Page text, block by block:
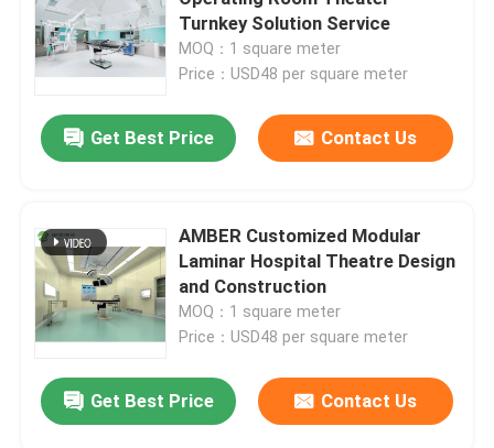
Products
About Us
Factory Tour
Turnkey Solution Service
MOQ：1 square meter
Price：USD48 per square meter
Get Best Price Contact Us
AMBER Customized Modular
Laminar Hospital Theatre Design
and Construction
MOQ：1 square meter
Price：USD48 per square meter
Get Best Price Contact Us